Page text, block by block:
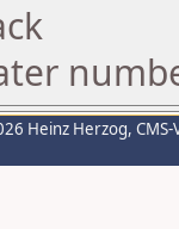
Heinz Herzog,